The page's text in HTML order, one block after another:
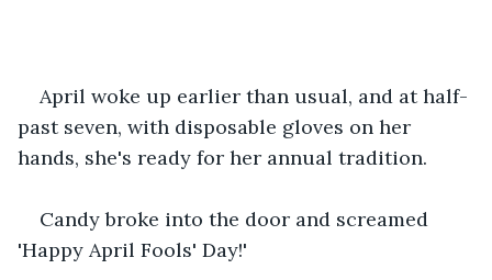
April woke up earlier than usual, and at half-
past seven, with disposable gloves on her
hands, she's ready for her annual tradition.
Candy broke into the door and screamed
'Happy April Fools' Day!'